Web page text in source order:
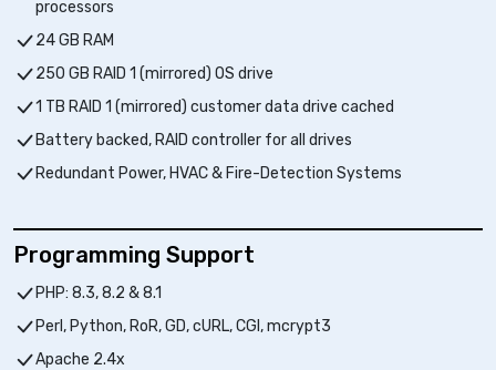
processors
24 GB RAM
250 GB RAID 1 (mirrored) OS drive
1 TB RAID 1 (mirrored) customer data drive cached
Battery backed, RAID controller for all drives
Redundant Power, HVAC & Fire-Detection Systems
Programming Support
PHP: 8.3, 8.2 & 8.1
Perl, Python, RoR, GD, cURL, CGI, mcrypt3
Apache 2.4x